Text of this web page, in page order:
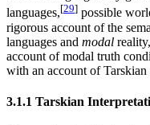
languages,[29] possible
rigorous account of the
languages and modal
account of modal truth
with an account of Tarskian
3.1.1 Tarskian